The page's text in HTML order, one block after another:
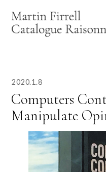
2020.1.8
Computers
Manipulate